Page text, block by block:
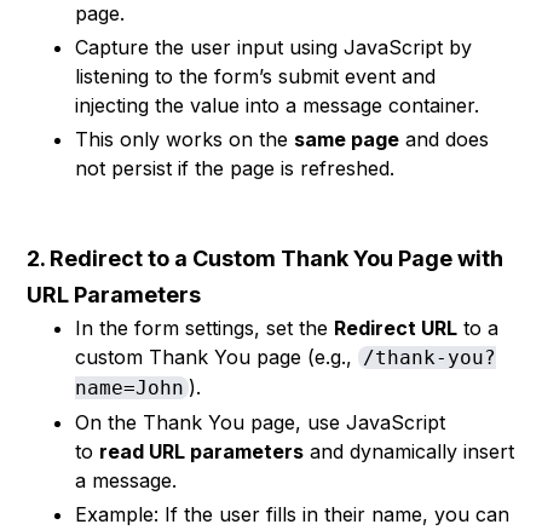
page.
Capture the user input using JavaScript by
listening to the form’s submit event and
injecting the value into a message container.
This only works on the same page and does
not persist if the page is refreshed.
2. Redirect to a Custom Thank You Page with
URL Parameters
In the form settings, set the Redirect URL to a
custom Thank You page (e.g., /thank-you?
name=John ).
On the Thank You page, use JavaScript
to read URL parameters and dynamically insert
a message.
Example: If the user fills in their name, you can